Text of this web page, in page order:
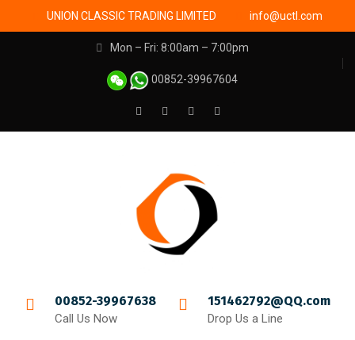
UNION CLASSIC TRADING LIMITED info@uctl.com
Mon – Fri: 8:00am – 7:00pm
00852-39967604
00852-39967638
Call Us Now
151462792@QQ.com
Drop Us a Line